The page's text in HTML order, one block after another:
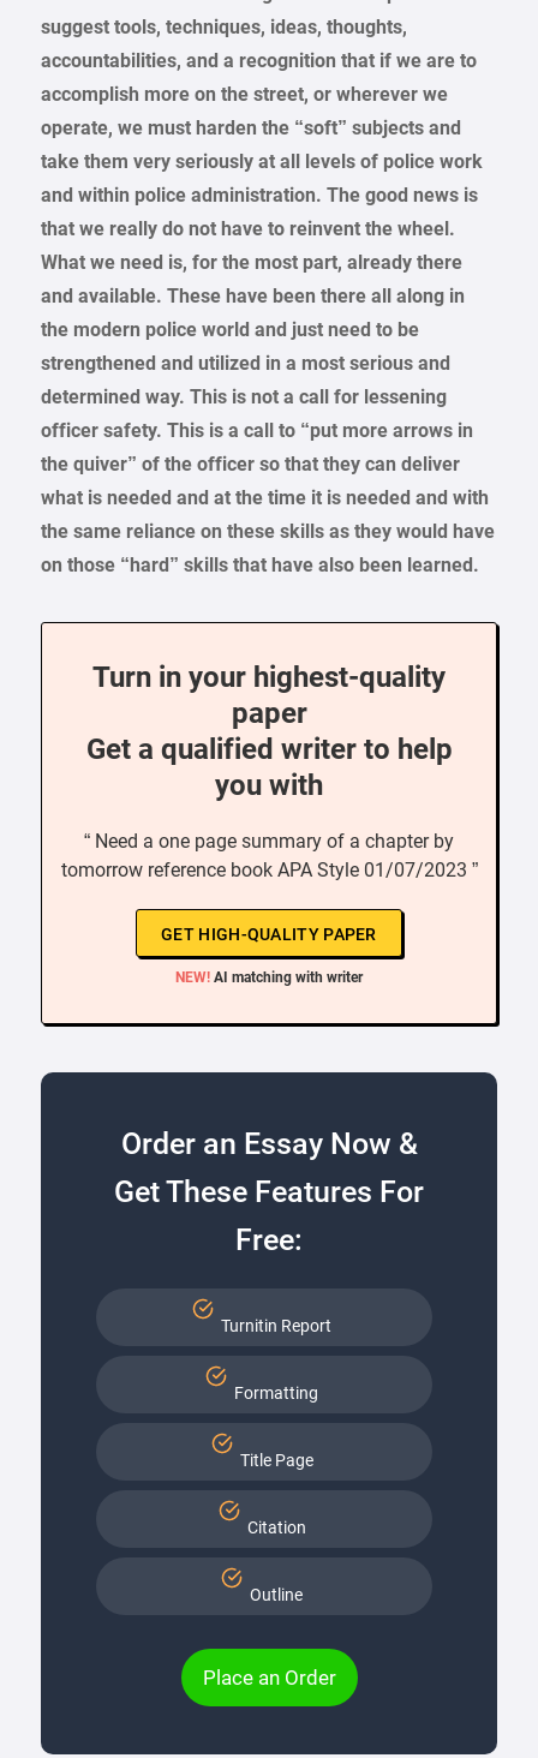
suggest tools, techniques, ideas, thoughts,
accountabilities, and a recognition that if we are to
accomplish more on the street, or wherever we
operate, we must harden the “soft” subjects and
take them very seriously at all levels of police work
and within police administration. The good news is
that we really do not have to reinvent the wheel.
What we need is, for the most part, already there
and available. These have been there all along in
the modern police world and just need to be
strengthened and utilized in a most serious and
determined way. This is not a call for lessening
officer safety. This is a call to “put more arrows in
the quiver” of the officer so that they can deliver
what is needed and at the time it is needed and with
the same reliance on these skills as they would have
on those “hard” skills that have also been learned.
Turn in your highest-quality
paper
Get a qualified writer to help
you with
“ Need a one page summary of a chapter by
tomorrow reference book APA Style 01/07/2023 ”
GET HIGH-QUALITY PAPER
NEW! AI matching with writer
Order an Essay Now &
Get These Features For
Free:
Turnitin Report
Formatting
Title Page
Citation
Outline
Place an Order